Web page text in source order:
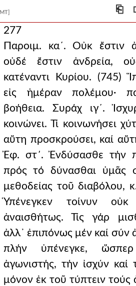
[MT] ⎗
277
Παροιμ. κα´. Οὐκ ἔστιν
οὐδέ ἔστιν ἀνδρεία,
κατέναντι Κυρίου. (745)
εἰς ἡμέραν πολέμου·
βοήθεια. Συράχ ιγ´.
κοινώνει. Τί κοινωνήσει
αὕτη προσκρούσει, καί
Ἐφ. στ΄. Ἐνδύσασθε τήν
πρός τό δύνασθαι ὑμᾶς
μεθοδείας τοῦ διαβόλου,
Ὑπένεγκεν τοίνυν
ἀναισθήτως. Τίς γάρ
ἀλλ᾿ ἐπιπόνως μέν καί σύν
πλήν ὑπένεγκε,
ἀγωνιστής, τήν ἰσχύν καί
μόνον ἐκ τοῦ τύπτειν τούς